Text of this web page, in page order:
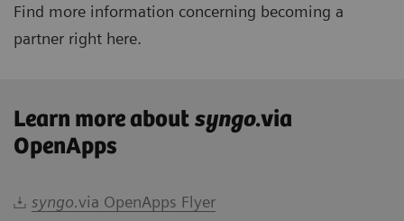
Find more information concerning becoming a
partner right here.
Learn more about syngo.via
OpenApps
syngo.via OpenApps Flyer